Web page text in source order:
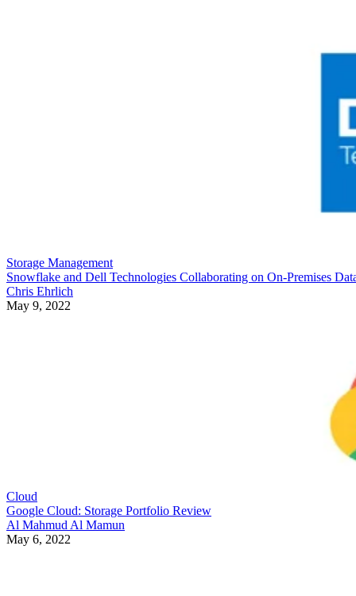
Storage Management
Snowflake and Dell Technologies Collaborating on On-Premises
Chris Ehrlich
May 9, 2022
Cloud
Google Cloud: Storage Portfolio Review
Al Mahmud Al Mamun
May 6, 2022